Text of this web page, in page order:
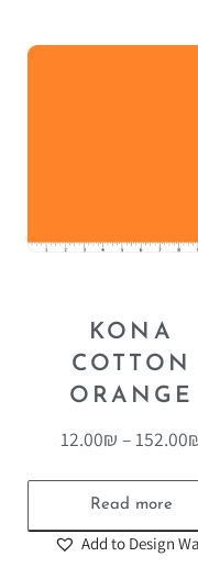
KONA
COTTON
ORANGE
12.00₪ –152.00
Read more
Add to Design